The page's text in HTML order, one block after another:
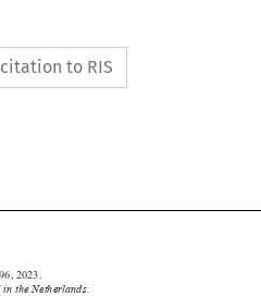
to RIS

